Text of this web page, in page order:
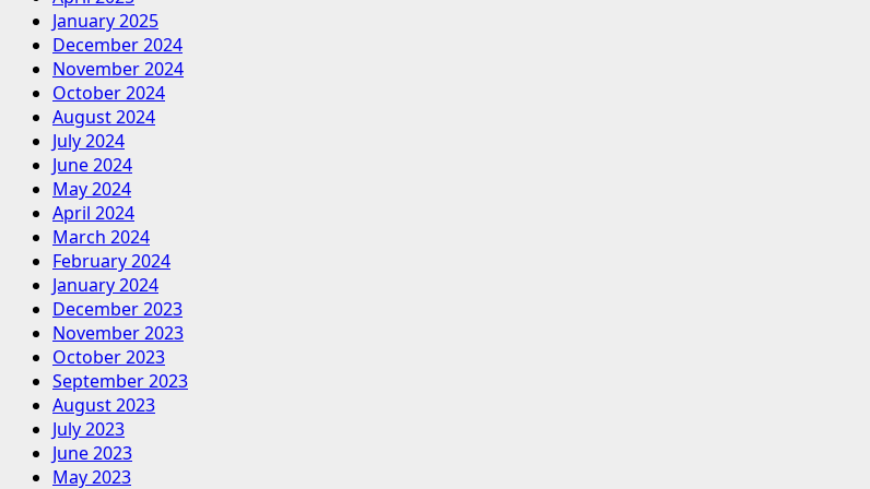
January 2025
December 2024
November 2024
October 2024
August 2024
July 2024
June 2024
May 2024
April 2024
March 2024
February 2024
January 2024
December 2023
November 2023
October 2023
September 2023
August 2023
July 2023
June 2023
May 2023